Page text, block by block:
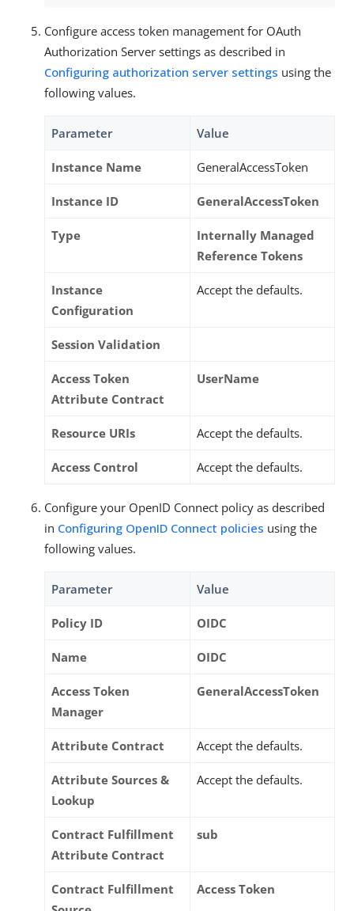
Configure access token management for OAuth
Authorization Server settings as described in
Configuring authorization server settings using the
following values.
Parameter Value
Instance Name GeneralAccessToken
Instance ID GeneralAccessToken
Type
Internally Managed
Reference Tokens
Instance
Configuration
Accept the defaults.
Session Validation
Access Token
Attribute Contract
UserName
Resource URIs Accept the defaults.
Access Control Accept the defaults.
Configure your OpenID Connect policy as described
in Configuring OpenID Connect policies using the
following values.
Parameter Value
Policy ID OIDC
Name OIDC
Access Token
Manager
GeneralAccessToken
Attribute Contract Accept the defaults.
Attribute Sources &
Lookup
Accept the defaults.
Contract Fulfillment
Attribute Contract
sub
Contract Fulfillment
Access Token